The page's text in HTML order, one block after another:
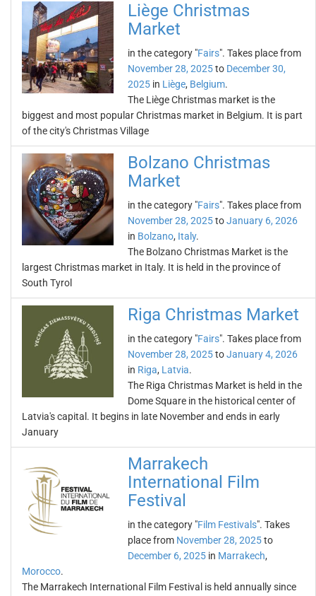
Liège Christmas
Market
in the category "Fairs". Takes place from
November 28, 2025to December 30,
2025 in Liège, Belgium.
The Liège Christmas market is the
biggest and most popular Christmas market in Belgium. It is part
of the city's Christmas Village
Bolzano Christmas
Market
in the category "Fairs". Takes place from
November 28, 2025toJanuary 6, 2026
in Bolzano, Italy.
The Bolzano Christmas Market is the
largest Christmas market in Italy. It is held in the province of
South Tyrol
Riga Christmas Market
in the category "Fairs". Takes place from
November 28, 2025toJanuary 4, 2026
in Riga, Latvia.
The Riga Christmas Market is held in the
Dome Square in the historical center of
Latvia's capital. It begins in late November and ends in early
January
Marrakech
International Film
Festival
in the category "Film Festivals". Takes
place from November 28, 2025to
December 6, 2025 in Marrakech,
Morocco.
The Marrakech International Film Festival is held annually since